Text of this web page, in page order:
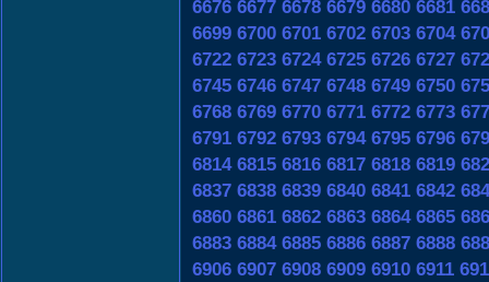
6676 6677 6678 6679 6680 6681
6699 6700 6701 6702 6703 6704
6722 6723 6724 6725 6726 6727
6745 6746 6747 6748 6749 6750
6768 6769 6770 6771 6772 6773
6791 6792 6793 6794 6795 6796
6814 6815 6816 6817 6818 6819
6837 6838 6839 6840 6841 6842
6860 6861 6862 6863 6864 6865
6883 6884 6885 6886 6887 6888
6906 6907 6908 6909 6910 6911